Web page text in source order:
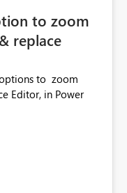
capabilities and
the template app.
this enhancement
customers
to zoom
replace
to zoom